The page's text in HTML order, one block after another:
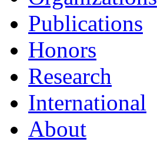
Publications
Honors
Research
International
About